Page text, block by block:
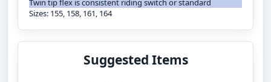
Twin tip flex is consistent riding switch or standard
Sizes: 155, 158, 161, 164
Suggested Items